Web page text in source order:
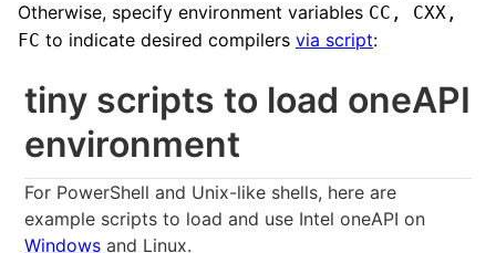
Otherwise, specify environment variables CC, CXX,
FC to indicate desired compilers via script:
tiny scripts to load oneAPI
environment
For PowerShell and Unix-like shells, here are
example scripts to load and use Intel oneAPI on
Windows and Linux.